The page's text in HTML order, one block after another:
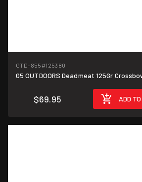
GTD-855 #125380
G5 OUTDOORS Deadmeat 125Gr
$69.95 ADD